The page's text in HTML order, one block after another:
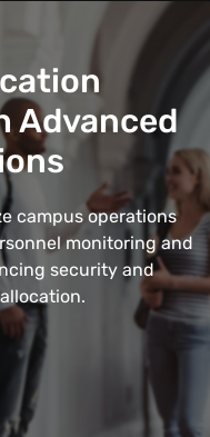
Advanced
campus operations
monitoring and
security and